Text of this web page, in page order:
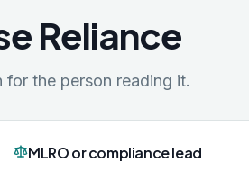
Reliance
the person reading it.
MLRO or compliance lead